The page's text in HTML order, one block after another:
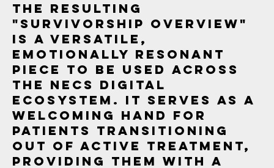
The resulting
"Survivorship Overview"
is a versatile,
emotionally resonant
piece to be used across
the NECS digital
ecosystem. It serves as a
welcoming hand for
patients transitioning
out of active treatment,
providing them with a